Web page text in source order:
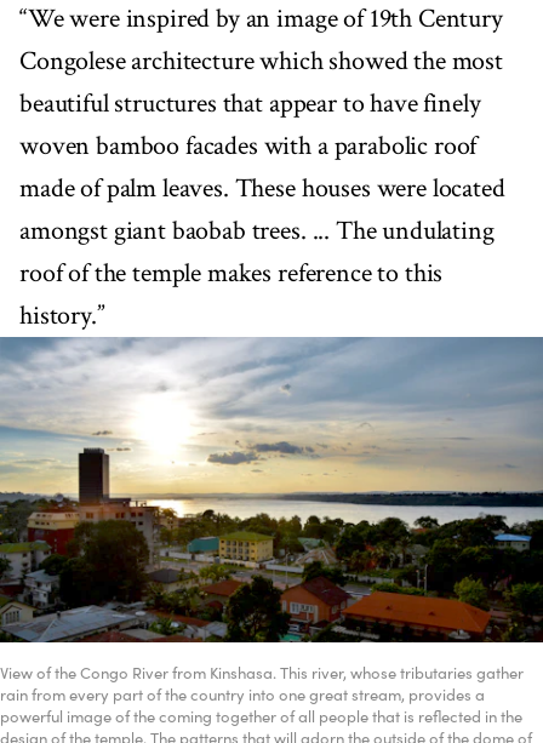
“We were inspired by an image of 19th Century
Congolese architecture which showed the most
beautiful structures that appear to have finely
woven bamboo facades with a parabolic roof
made of palm leaves. These houses were located
amongst giant baobab trees. ... The undulating
roof of the temple makes reference to this
history.”
View of the Congo River from Kinshasa. This river, whose tributaries gather
rain from every part of the country into one great stream, provides a
powerful image of the coming together of all people that is reflected in the
design of the temple. The patterns that will adorn the outside of the dome of